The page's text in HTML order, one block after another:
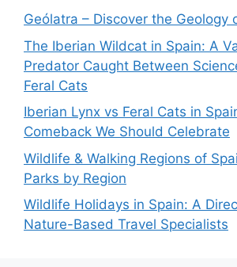
Geólatra – Discover the Geology
The Iberian Wildcat in Spain: A
Predator Caught Between
Feral Cats
Iberian Lynx vs Feral Cats in
Comeback We Should Celebrate
Wildlife & Walking Regions of
Parks by Region
Wildlife Holidays in Spain: A
Nature-Based Travel Specialists